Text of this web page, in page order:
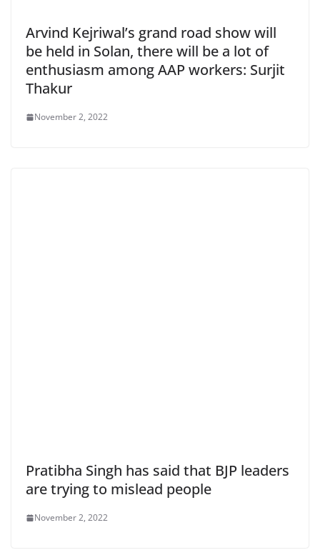
Arvind Kejriwal’s grand road show will
be held in Solan, there will be a lot of
enthusiasm among AAP workers: Surjit
Thakur
November 2, 2022
Pratibha Singh has said that BJP leaders
are trying to mislead people
November 2, 2022